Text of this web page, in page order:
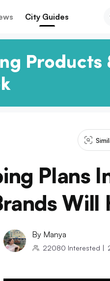
City Guides
Plans
Will
By Manya
22080 Interested |